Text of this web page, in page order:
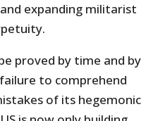
expanding militarist
proved by time and by
to comprehend
of its hegemonic